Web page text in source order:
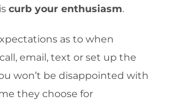
curb your enthusiasm.
as to when
email, text or set up the
won’t be disappointed with
they choose for